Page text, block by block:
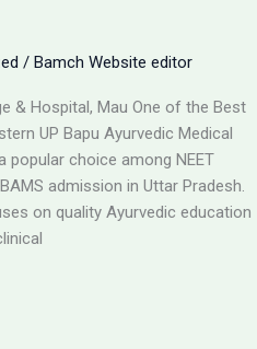
/ Bamch Website editor
& Hospital, Mau One of the Best
UP Bapu Ayurvedic Medical
popular choice among NEET
admission in Uttar Pradesh.
on quality Ayurvedic education